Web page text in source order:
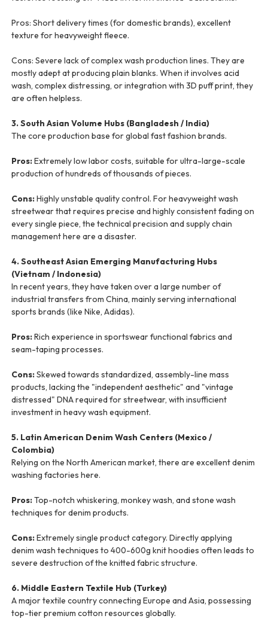
Pros: Short delivery times (for domestic brands), excellent
texture for heavyweight fleece.
Cons: Severe lack of complex wash production lines. They are
mostly adept at producing plain blanks. When it involves acid
wash, complex distressing, or integration with 3D puff print, they
are often helpless.
3. South Asian Volume Hubs (Bangladesh / India)
The core production base for global fast fashion brands.
Pros:Extremely low labor costs, suitable for ultra-large-scale
production of hundreds of thousands of pieces.
Cons:Highly unstable quality control. For heavyweight wash
streetwear that requires precise and highly consistent fading on
every single piece, the technical precision and supply chain
management here are a disaster.
4. Southeast Asian Emerging Manufacturing Hubs
(Vietnam / Indonesia)
In recent years, they have taken over a large number of
industrial transfers from China, mainly serving international
sports brands (like Nike, Adidas).
Pros:Rich experience in sportswear functional fabrics and
seam-taping processes.
Cons:Skewed towards standardized, assembly-line mass
products, lacking the "independent aesthetic" and "vintage
distressed" DNA required for streetwear, with insufficient
investment in heavy wash equipment.
5. Latin American Denim Wash Centers (Mexico /
Colombia)
Relying on the North American market, there are excellent denim
washing factories here.
Pros:Top-notch whiskering, monkey wash, and stone wash
techniques for denim products.
Cons:Extremely single product category. Directly applying
denim wash techniques to 400-600g knit hoodies often leads to
severe destruction of the knitted fabric structure.
6. Middle Eastern Textile Hub (Turkey)
A major textile country connecting Europe and Asia, possessing
top-tier premium cotton resources globally.